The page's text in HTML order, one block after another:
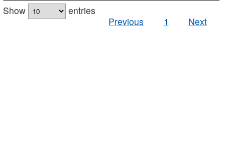
Show
entries
Previous
1 Next